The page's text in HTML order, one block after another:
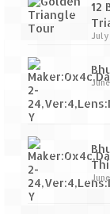
12
July